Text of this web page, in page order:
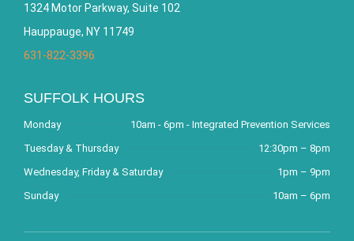
1324 Motor Parkway, Suite 102
Hauppauge, NY 11749
631-822-3396
SUFFOLK HOURS
Monday
10am - 6pm - Integrated Prevention Services
Tuesday & Thursday
12:30pm – 8pm
Wednesday, Friday & Saturday
1pm – 9pm
Sunday
10am – 6pm